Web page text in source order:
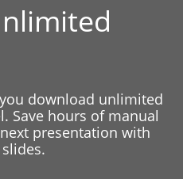
download unlimited
Save hours of manual
presentation with